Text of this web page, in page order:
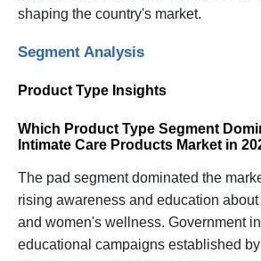
shaping the country's market.
Segment Analysis
Product Type Insights
Which Product Type Segment
Intimate Care Products Market in
The pad segment dominated the
rising awareness and education
and women's wellness. Government
educational campaigns established